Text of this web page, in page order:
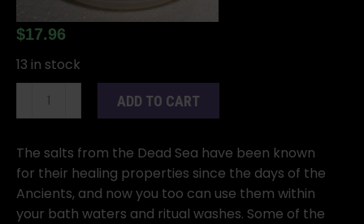
$17.96
13 in stock
Dead
2
pounds
quantity
ADD TO CART
The salts from the Dead Sea have been known
for their healing properties since the days of the
Ancients, and now you too can use them within
your bath waters and ritual washes. Some of the